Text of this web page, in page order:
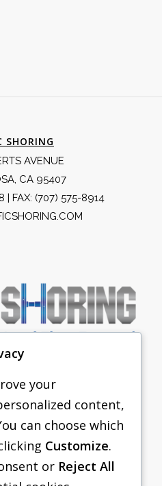
SHORING
AVENUE
CA 95407
| FAX: (707) 575-8914
SHORING
EQUIPMENT
your
content,
can choose which
Customize.
or Reject All